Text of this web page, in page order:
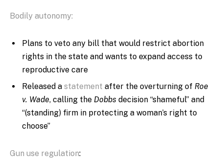
Bodily autonomy:
Plans to veto any bill that would restrict abortion
rights in the state and wants to expand access to
reproductive care
Released a statement after the overturning of Roe
v. Wade, calling the Dobbs decision “shameful” and
“(standing) firm in protecting a woman’s right to
choose”
Gun use regulation: